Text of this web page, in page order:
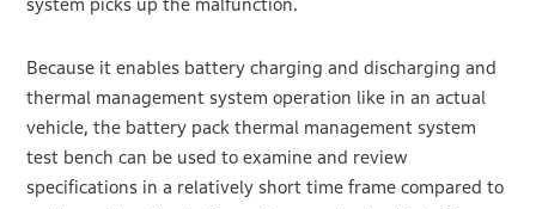
system picks up the malfunction.
Because it enables battery charging and discharging and
thermal management system operation like in an actual
vehicle, the battery pack thermal management system
test bench can be used to examine and review
specifications in a relatively short time frame compared to